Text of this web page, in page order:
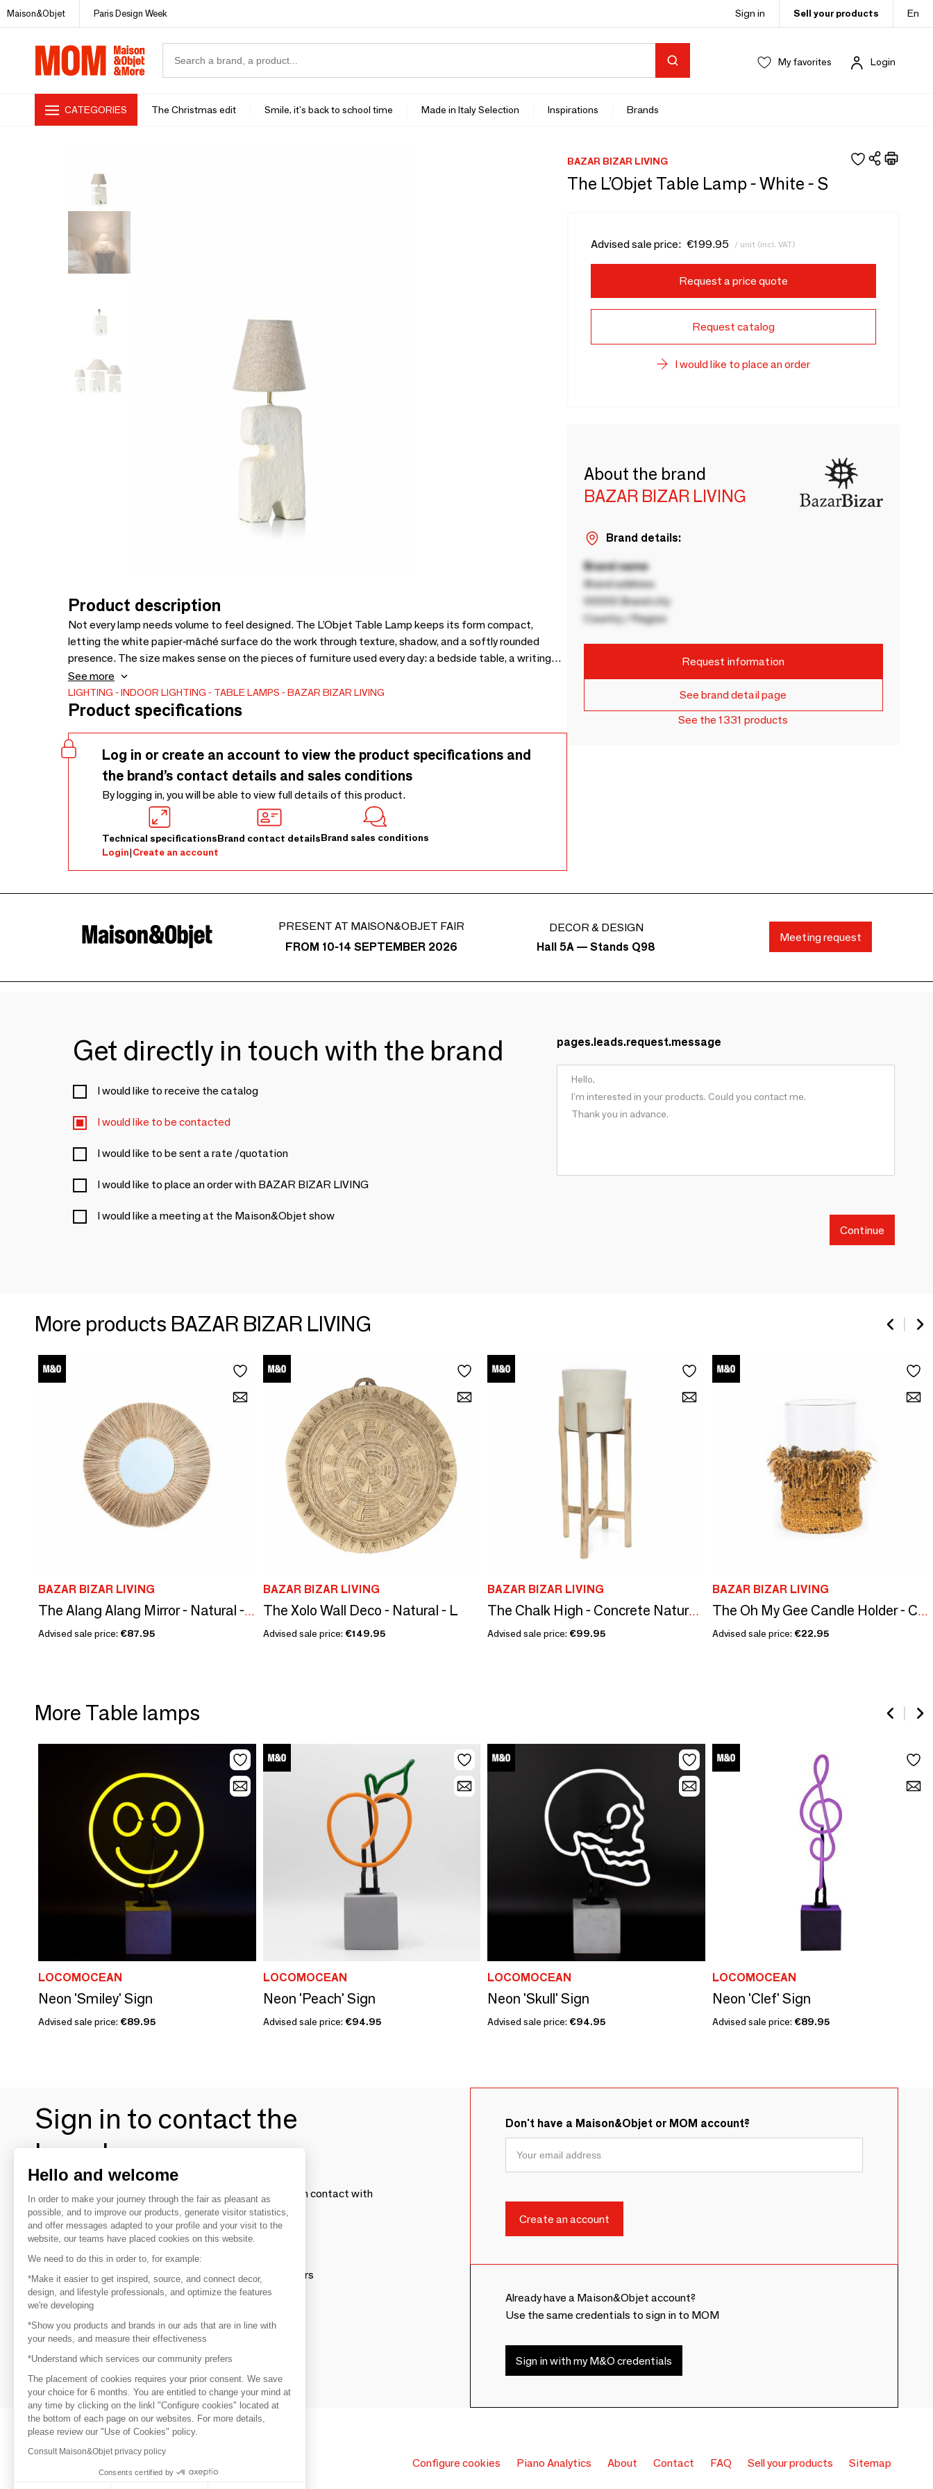
Maison&Objet Paris Design Week Sign in Sell your products En
My favorites Login
CATEGORIES The Christmas edit Smile, it's back to school time Made in Italy Selection Inspirations Brands
Product description
Not every lamp needs volume to feel designed. The L’Objet Table Lamp keeps its form compact,
letting the white papier-mâché surface do the work through texture, shadow, and a softly rounded
presence. The size makes sense on the pieces of furniture used every day: a bedside table, a writing
desk, a side shelf, or a narrow hallway console. It is a small white papier-mâché table lamp made for
close light, the kind that softens a room in the evening. Use indoors only, and keep the surface dry by
avoiding moisture, liquid cleaners, heat, direct sunlight, and unnecessary pressure; a soft cloth is enough
See more
LIGHTING INDOOR LIGHTING TABLE LAMPS BAZAR BIZAR LIVING
Product specifications
Log in or create an account to view the product specifications and
the brand’s contact details and sales conditions
By logging in, you will be able to view full details of this product.
Technical specificationsBrand contact detailsBrand sales conditions
Login|Create an account
BAZAR BIZAR LIVING
The L’Objet Table Lamp - White - S
Advised sale price: €199.95 / unit (incl. VAT)
Request a price quote
Request catalog
I would like to place an order
About the brand
BAZAR BIZAR LIVING
Brand details:
Brand name
Brand address
00000 Brand city
Country / Region
Request information
See brand detail page
See the 1331 products
PRESENT AT MAISON&OBJET FAIR
FROM 10-14 SEPTEMBER 2026
DECOR & DESIGN
Hall 5A — Stands Q98
Meeting request
Get directly in touch with the brand
I would like to receive the catalog
I would like to be contacted
I would like to be sent a rate /quotation
I would like to place an order with BAZAR BIZAR LIVING
I would like a meeting at the Maison&Objet show
pages.leads.request.message
Continue
More products BAZAR BIZAR LIVING
BAZAR BIZAR LIVING
The Alang Alang Mirror - Natural - M
Advised sale price: €87.95
BAZAR BIZAR LIVING
The Xolo Wall Deco - Natural - L
Advised sale price: €149.95
BAZAR BIZAR LIVING
The Chalk High - Concrete Natural - L
Advised sale price: €99.95
BAZAR BIZAR LIVING
The Oh My Gee Candle Holder - Cinnamon Black - XXL
Advised sale price: €22.95
More Table lamps
LOCOMOCEAN
Neon 'Smiley' Sign
Advised sale price: €89.95
LOCOMOCEAN
Neon 'Peach' Sign
Advised sale price: €94.95
LOCOMOCEAN
Neon 'Skull' Sign
Advised sale price: €94.95
LOCOMOCEAN
Neon 'Clef' Sign
Advised sale price: €89.95
Sign in to contact the
brands
To make the most of the MOM experience and establish contact with
your favorite brands, create an account.
Discover
Explore products from thousands of suppliers
Get inspired
Inspiration and on-trend product selections
Get in touch
Get in touch quickly and easily
Don't have a Maison&Objet or MOM account?
Already have a Maison&Objet account?
Use the same credentials to sign in to MOM
Sign in with my M&O credentials
Configure cookies Piano Analytics About Contact FAQ Sell your products Sitemap
Hello and welcome
In order to make your journey through the fair as pleasant as
possible, and to improve our products, generate visitor statistics,
and offer messages adapted to your profile and your visit to the
website, our teams have placed cookies on this website.
We need to do this in order to, for example:
*Make it easier to get inspired, source, and connect decor,
design, and lifestyle professionals, and optimize the features
we're developing
*Show you products and brands in our ads that are in line with
your needs, and measure their effectiveness
*Understand which services our community prefers
The placement of cookies requires your prior consent. We save
your choice for 6 months. You are entitled to change your mind at
any time by clicking on the linkl "Configure cookies" located at
the bottom of each page on our websites. For more details,
please review our "Use of Cookies" policy.
Consult Maison&Objet privacy policy
Consents certified by